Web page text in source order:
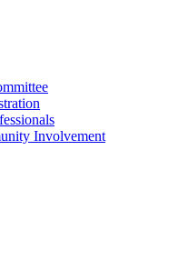
Involvement